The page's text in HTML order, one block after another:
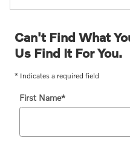
Can't Find What
Us Find It For You.
* Indicates a required field
First Name*